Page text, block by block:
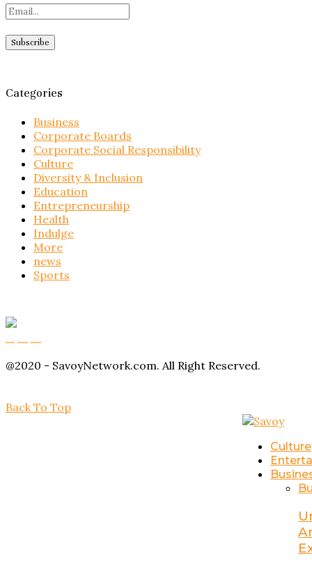
Categories
Business
Corporate Boards
Corporate Social Responsibility
Culture
Diversity & Inclusion
Education
Entrepreneurship
Health
Indulge
More
news
Sports
@2020 - SavoyNetwork.com. All Right Reserved.
Back To Top
Culture